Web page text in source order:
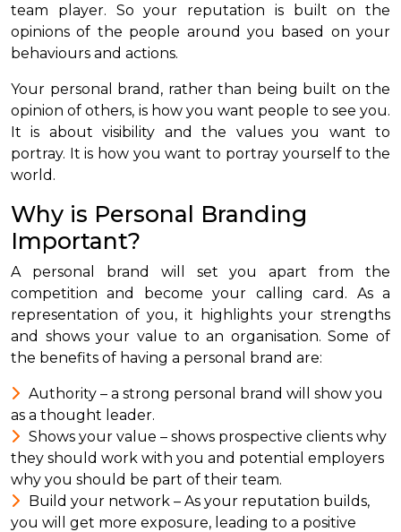
team player. So your reputation is built on the
opinions of the people around you based on your
behaviours and actions.
Your personal brand, rather than being built on the
opinion of others, is how you want people to see you.
It is about visibility and the values you want to
portray. It is how you want to portray yourself to the
world.
Why is Personal Branding
Important?
A personal brand will set you apart from the
competition and become your calling card. As a
representation of you, it highlights your strengths
and shows your value to an organisation. Some of
the benefits of having a personal brand are:
Authority – a strong personal brand will show you
as a thought leader.
Shows your value – shows prospective clients why
they should work with you and potential employers
why you should be part of their team.
Build your network – As your reputation builds,
you will get more exposure, leading to a positive